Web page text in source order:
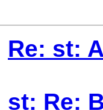
Re: st:
st: Re: